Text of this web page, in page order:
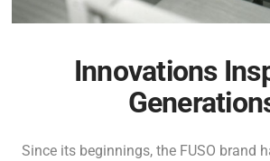
Innovations
Since its beginnings, the FUSO brand